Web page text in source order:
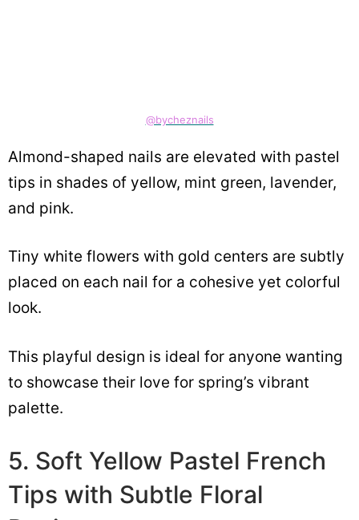
@bycheznails
Almond-shaped nails are elevated with pastel
tips in shades of yellow, mint green, lavender,
and pink.
Tiny white flowers with gold centers are subtly
placed on each nail for a cohesive yet colorful
look.
This playful design is ideal for anyone wanting
to showcase their love for spring’s vibrant
palette.
5. Soft Yellow Pastel French
Tips with Subtle Floral